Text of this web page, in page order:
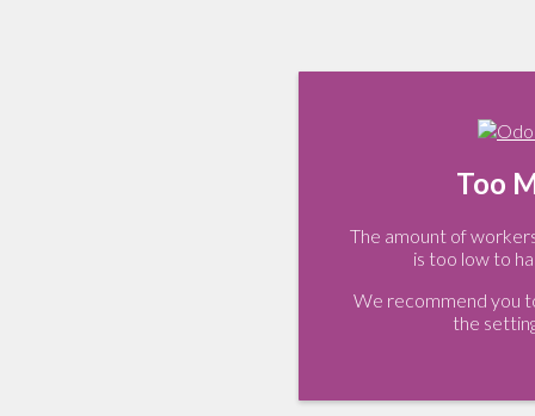
Too
The amount of
is too low to
We recommend you
the